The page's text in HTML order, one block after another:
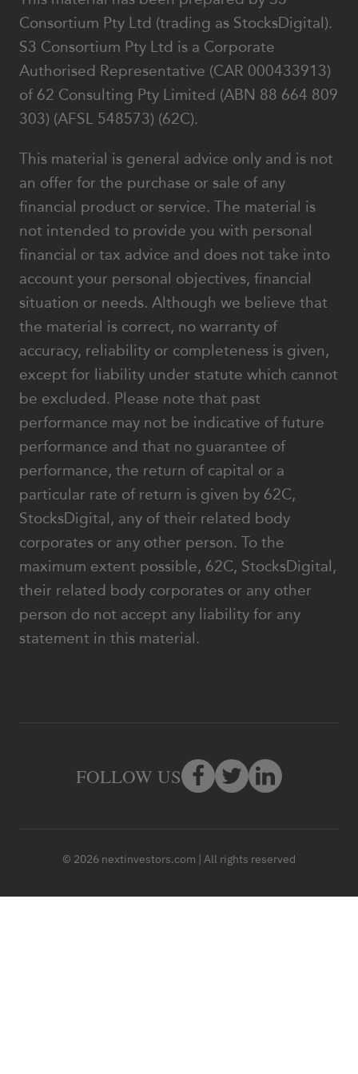
Consortium Pty Ltd (trading as StocksDigital).
S3 Consortium Pty Ltd is a Corporate
Authorised Representative (CAR 000433913)
of 62 Consulting Pty Limited (ABN 88 664 809
303) (AFSL 548573) (62C).
This material is general advice only and is not
an offer for the purchase or sale of any
financial product or service. The material is
not intended to provide you with personal
financial or tax advice and does not take into
account your personal objectives, financial
situation or needs. Although we believe that
the material is correct, no warranty of
accuracy, reliability or completeness is given,
except for liability under statute which cannot
be excluded. Please note that past
performance may not be indicative of future
performance and that no guarantee of
performance, the return of capital or a
particular rate of return is given by 62C,
StocksDigital, any of their related body
corporates or any other person. To the
maximum extent possible, 62C, StocksDigital,
their related body corporates or any other
person do not accept any liability for any
statement in this material.
© 2026 nextinvestors.com | All rights reserved
FOLLOW US